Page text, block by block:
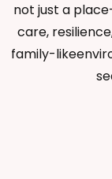
not just a
care,
family-